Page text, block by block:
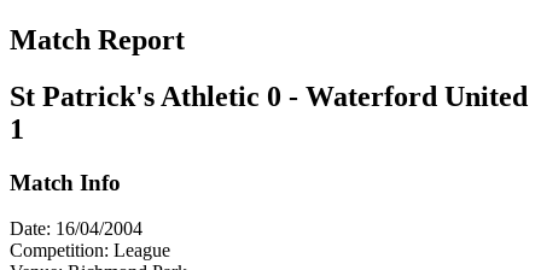
Match Report
St Patrick's Athletic 0 - Waterford United
1
Match Info
Date: 16/04/2004
Competition: League